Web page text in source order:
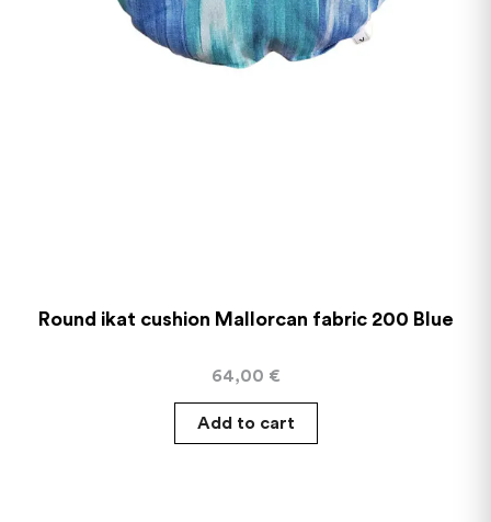
Round ikat cushion Mallorcan fabric 200 Blue
64,00 €
Add to cart